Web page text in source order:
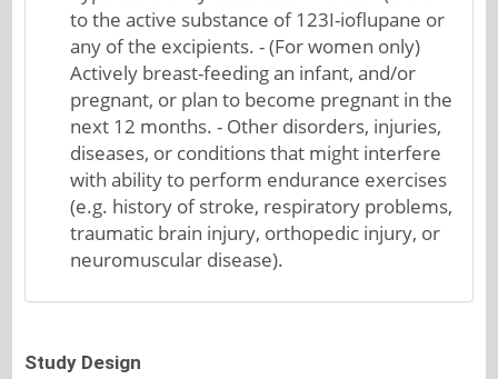
to the active substance of 123I-ioflupane or
any of the excipients. - (For women only)
Actively breast-feeding an infant, and/or
pregnant, or plan to become pregnant in the
next 12 months. - Other disorders, injuries,
diseases, or conditions that might interfere
with ability to perform endurance exercises
(e.g. history of stroke, respiratory problems,
traumatic brain injury, orthopedic injury, or
neuromuscular disease).
Study Design